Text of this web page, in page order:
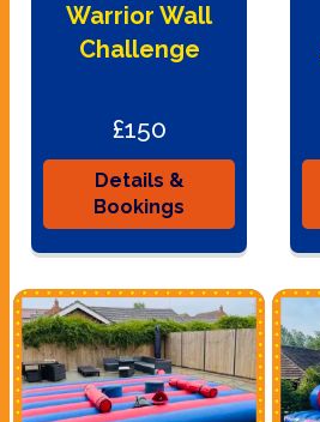
Warrior Wall
Challenge
£150
Details &
Bookings